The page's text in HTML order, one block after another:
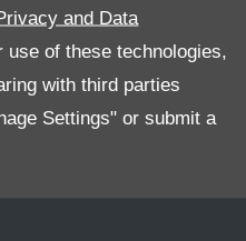
and Data
use of these technologies,
with third parties
Settings" or submit a